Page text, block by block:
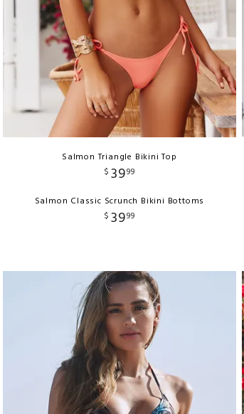
Salmon Triangle Bikini Top
$ 3999
Salmon Classic Scrunch Bikini Bottoms
$ 3999